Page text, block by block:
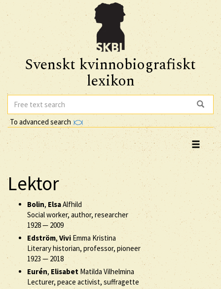
Svenskt kvinnobiografiskt
lexikon
To advanced search
Lektor
Bolin, ElsaAlfhild
Social worker, author, researcher
1928— 2009
Edström,Vivi Emma Kristina
Literary historian, professor, pioneer
1923 — 2018
Eurén, Elisabet Matilda Vilhelmina
Lecturer, peace activist, suffragette